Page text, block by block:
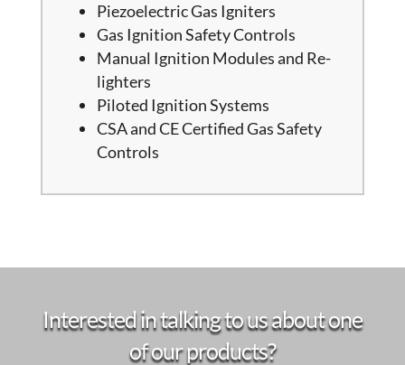
Piezoelectric Gas Igniters
Gas Ignition Safety Controls
Manual Ignition Modules and Re-
lighters
Piloted Ignition Systems
CSA and CE Certified Gas Safety
Controls
Interested in talking to us about one
of our products?